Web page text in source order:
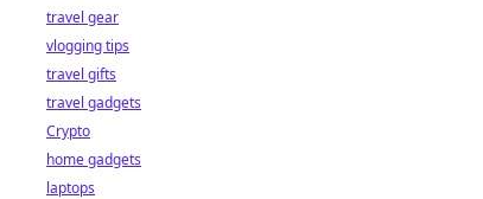
travel gear
vlogging tips
travel gifts
travel gadgets
Crypto
home gadgets
laptops